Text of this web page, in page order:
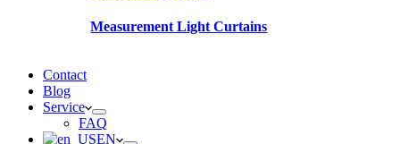
Measurement Light Curtains
Contact
Blog
Service
FAQ
EN